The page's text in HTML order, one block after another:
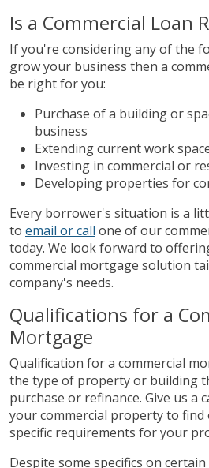
Is a Commercial Loan
If you're considering any of the
grow your business then a
be right for you:
Purchase of a building or
business
Extending current work
Investing in commercial or
Developing properties for
Every borrower's situation is a
to email or call one of our
today. We look forward to
commercial mortgage solution
company's needs.
Qualifications for a
Mortgage
Qualification for a commercial
the type of property or building
purchase or refinance. Give us a
your commercial property to
specific requirements for your
Despite some specifics on